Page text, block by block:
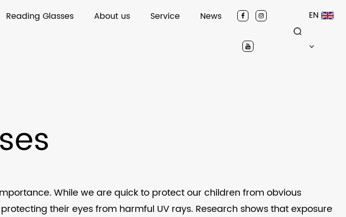
Reading Glasses About us Service News EN
While we are quick to protect our children from obvious
their eyes from harmful UV rays. Research shows that exposure